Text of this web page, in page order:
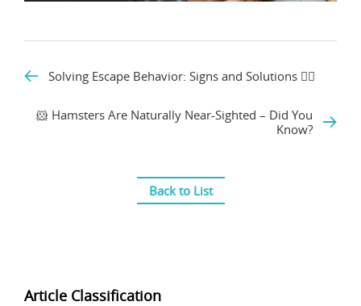
Solving Escape Behavior: Signs and Solutions 🏃‍♂️
🐹 Hamsters Are Naturally Near-Sighted – Did You
Know?
Back to List
Article Classification